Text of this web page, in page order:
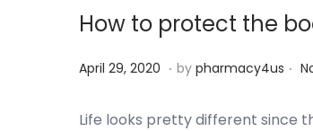
How to protect the
P
s
April 29, 2020 S
p
. by pharmacy4us .
Life looks pretty different since